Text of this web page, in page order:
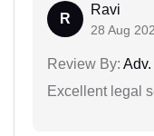
R
Ravi
28 Aug
Review By:
Excellent legal